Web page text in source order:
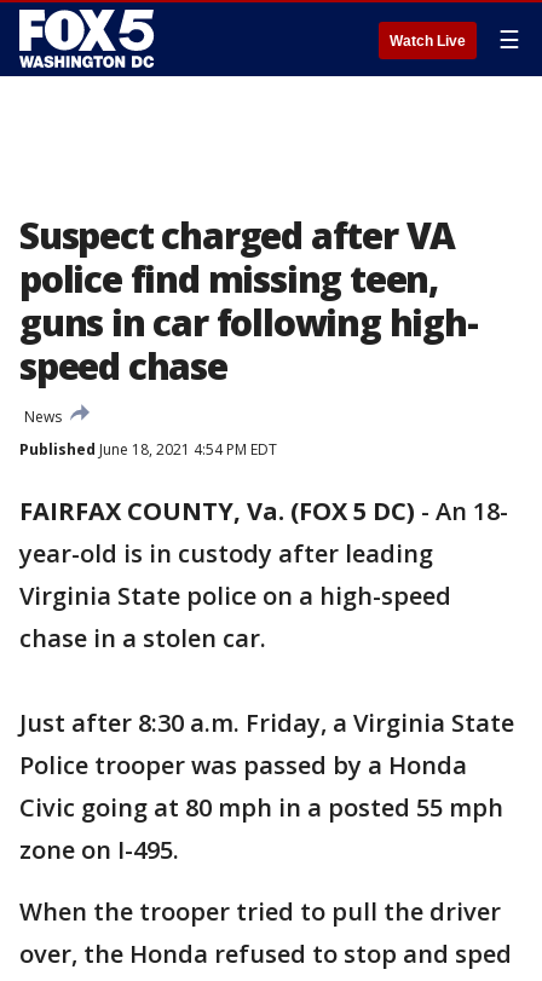
Watch Live ☰
Suspect charged after VA
police find missing teen,
guns in car following high-
speed chase
News
Published June 18, 2021 4:54 PM EDT
FAIRFAX COUNTY, Va. (FOX 5 DC) - An 18-
year-old is in custody after leading
Virginia State police on a high-speed
chase in a stolen car.
Just after 8:30 a.m. Friday, a Virginia State
Police trooper was passed by a Honda
Civic going at 80 mph in a posted 55 mph
zone on I-495.
When the trooper tried to pull the driver
over, the Honda refused to stop and sped